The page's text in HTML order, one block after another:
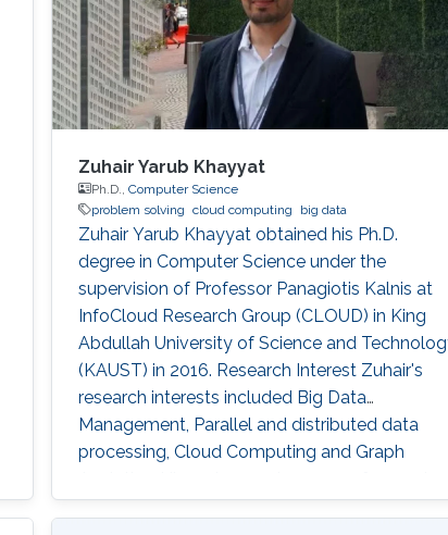
Zuhair Yarub Khayyat
Ph.D., Computer Science
problem solving cloud computing big data
Zuhair Yarub Khayyat obtained his Ph.D.
degree in Computer Science under the
supervision of Professor Panagiotis Kalnis at
InfoCloud Research Group (CLOUD) in King
Abdullah University of Science and
(KAUST) in 2016. Research Interest Zuhair's
research interests included Big Data
Management, Parallel and distributed data
processing, Cloud Computing and Graph
problem-solving and algorithm development